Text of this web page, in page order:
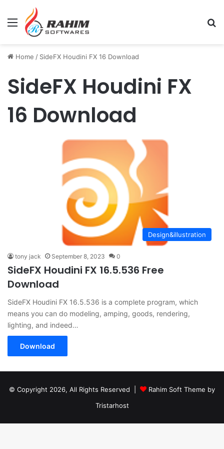
Menu
Home / SideFX Houdini FX 16 Download
SideFX Houdini FX
16 Download
Design&illustration
tony jack September 8, 2023 0
SideFX Houdini FX 16.5.536 Free
Download
SideFX Houdini FX 16.5.536 is a complete program, which
means you can do modeling, amping, goods, rendering,
lighting, and indeed…
Download
© Copyright 2026, All Rights Reserved |
Rahim Soft Theme by
Tristarhost